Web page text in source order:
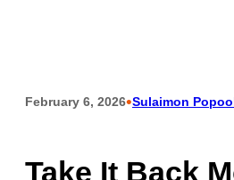
February 6, 2026•Sulaimon
Take It Back